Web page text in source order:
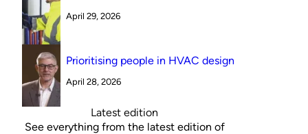
April 29, 2026
Prioritising people in HVAC design
April 28, 2026
Latest edition
See everything from the latest edition of